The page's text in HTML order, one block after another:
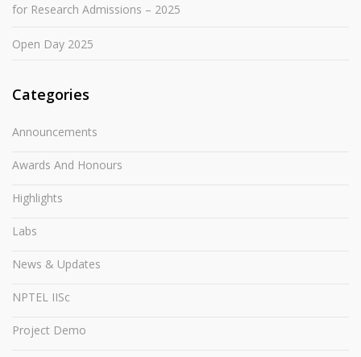
for Research Admissions – 2025
Open Day 2025
Categories
Announcements
Awards And Honours
Highlights
Labs
News & Updates
NPTEL IISc
Project Demo